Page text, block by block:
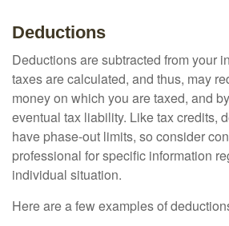
Deductions
Deductions are subtracted from your
taxes are calculated, and thus, may
money on which you are taxed, and
eventual tax liability. Like tax credits,
have phase-out limits, so consider
professional for specific information
individual situation.
Here are a few examples of